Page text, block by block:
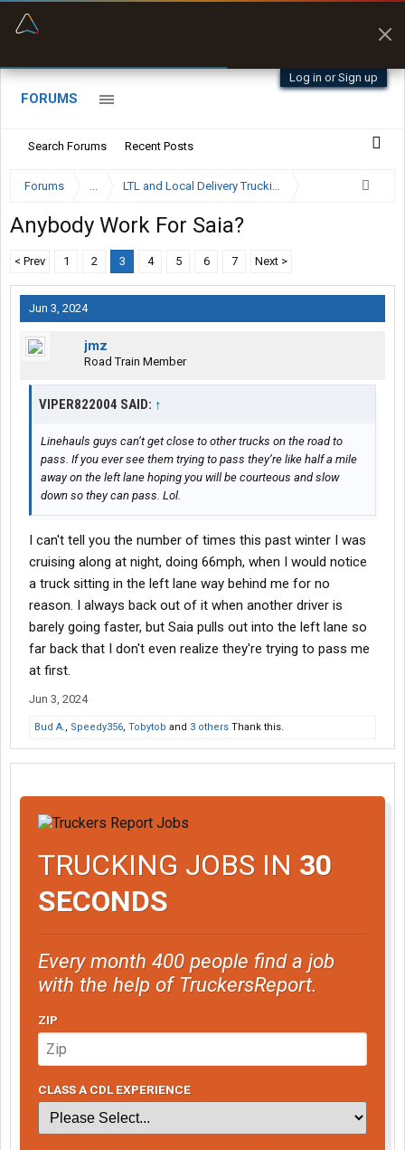
Log in or Sign up
FORUMS
Search Forums Recent Posts
Forums ... LTL and Local Delivery Trucking Forum
Anybody Work For Saia?
< Prev 1 2 3 4 5 6 7 Next >
Jun 3, 2024
jmz
Road Train Member
VIPER822004 SAID: ↑
Linehauls guys can’t get close to other trucks on the road to
pass. If you ever see them trying to pass they’re like half a mile
away on the left lane hoping you will be courteous and slow
down so they can pass. Lol.
I can't tell you the number of times this past winter I was
cruising along at night, doing 66mph, when I would notice
a truck sitting in the left lane way behind me for no
reason. I always back out of it when another driver is
barely going faster, but Saia pulls out into the left lane so
far back that I don't even realize they're trying to pass me
at first.
Jun 3, 2024
Bud A., Speedy356, Tobytob and 3 others Thank this.
TRUCKING JOBS IN 30
SECONDS
Every month 400 people find a job
with the help of TruckersReport.
ZIP
CLASS A CDL EXPERIENCE